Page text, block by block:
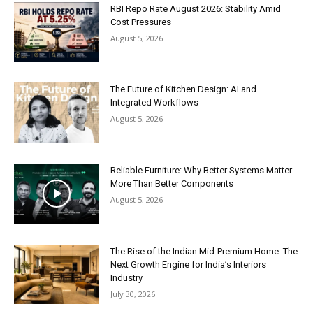
RBI Repo Rate August 2026: Stability Amid
Cost Pressures
August 5, 2026
The Future of Kitchen Design: AI and
Integrated Workflows
August 5, 2026
Reliable Furniture: Why Better Systems Matter
More Than Better Components
August 5, 2026
The Rise of the Indian Mid-Premium Home: The
Next Growth Engine for India’s Interiors
Industry
July 30, 2026